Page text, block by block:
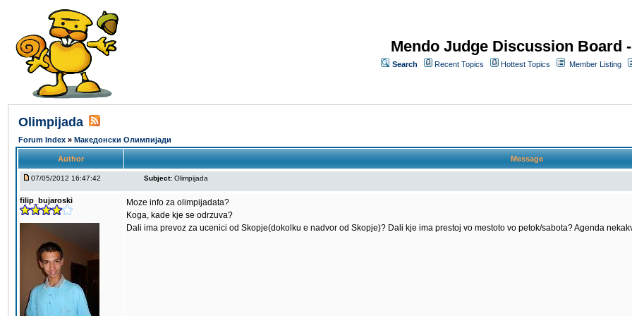
Mendo Judge Discussion Board
Search Recent Topics Hottest Topics Member Listing
Olimpijada
Forum Index » Македонски Олимпијади
Author Message
07/05/2012 16:47:42 Subject: Olimpijada
filip_bujaroski
Moze info za olimpijadata?
Koga, kade kje se odrzuva?
Dali ima prevoz za ucenici od Skopje(dokolku e nadvor od Skopje)? Dali kje ima prestoj vo mestoto vo petok/sabota? Agenda